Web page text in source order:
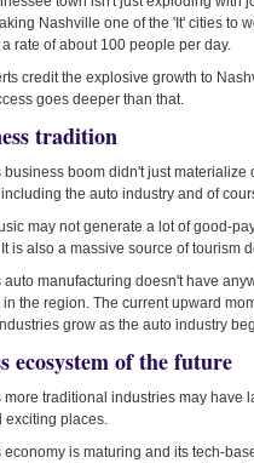
Nashville one of the 'It' cities to
rate of about 100 people per day.
credit the explosive growth to
goes deeper than that.
tradition
business boom didn't just
the auto industry and of
may not generate a lot of good-
is also a massive source of tourism
auto manufacturing doesn't have
the region. The current upward
grow as the auto industry
ecosystem of the future
more traditional industries may have
exciting places.
economy is maturing and its tech-